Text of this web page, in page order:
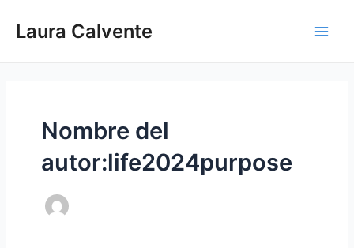
Laura Calvente
Nombre del
autor:life2024purpose